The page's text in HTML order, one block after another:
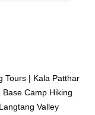
Tours | Kala Patthar
Base Camp Hiking
Valley